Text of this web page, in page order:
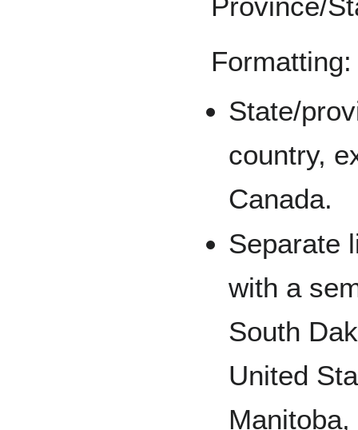
Formatting:
State/
country,
Canada.
Separate
with a
South
United